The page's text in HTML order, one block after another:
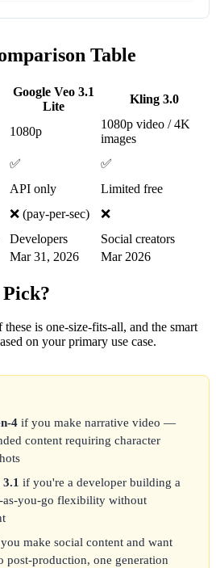
Table
Google Veo 3.1
Lite
Kling 3.0
1080p
1080p video / 4K
images
✅
✅
API only
Limited free
❌ (pay-per-sec)
❌
Developers
Social creators
Mar 31, 2026 Mar 2026
is one-size-fits-all, and the smart
on your primary use case.
4 if you make narrative video —
content requiring character
3.1 if you're a developer building a
as-you-go flexibility without
make social content and want
production, one generation